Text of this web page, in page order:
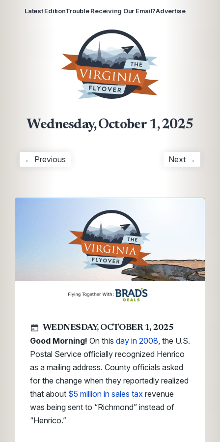
Latest EditionTrouble Receiving Our Email?Advertise
Wednesday, October 1, 2025
← Previous Next →
WEDNESDAY, OCTOBER 1, 2025
Good Morning! On this day in 2008, the U.S.
Postal Service officially recognized Henrico
as a mailing address. County officials asked
for the change when they reportedly realized
that about $5 million in sales tax revenue
was being sent to “Richmond” instead of
“Henrico.”